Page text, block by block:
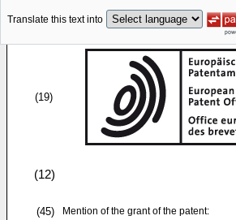
Translate this text into
(19)
(12)
(45)
Mention of the grant of the patent: